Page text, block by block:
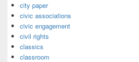
city paper
civic associations
civic engagement
civil rights
classics
classroom